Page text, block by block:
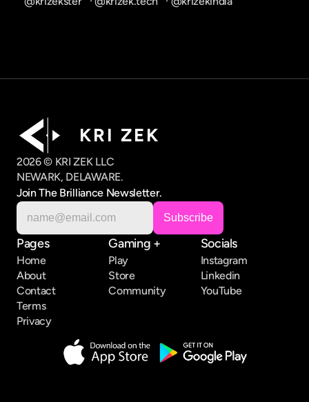
K R I   Z E K
2026 © KRI ZEK LLC
NEWARK, DELAWARE.
Join The Brilliance Newsletter.
Pages
Home
About
Contact
Terms
Privacy
Gaming +
Play
Store
Community
Socials
Instagram
Linkedin
YouTube